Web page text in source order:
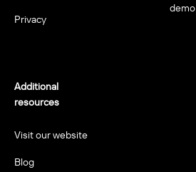
Privacy
demo
Additional
resources
Visit our website
Blog